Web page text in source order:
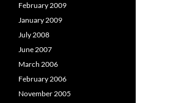
February 2009
January 2009
July 2008
June 2007
March 2006
February 2006
November 2005